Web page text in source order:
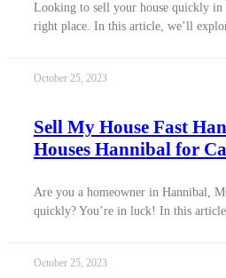
Looking to sell your house quickly in
right place. In this article, we’ll
October 25, 2023
Sell My House Fast
Houses Hannibal for
Are you a homeowner in Hannibal,
quickly? You’re in luck! In this
October 25, 2023